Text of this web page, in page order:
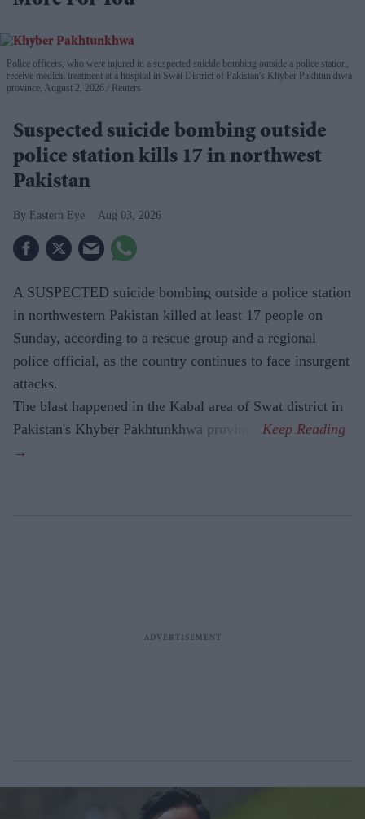
Police officers, who were injured in a suspected suicide bombing outside a police station,
receive medical treatment at a hospital in Swat District of Pakistan's Khyber Pakhtunkhwa
province, August 2, 2026.
Reuters
Suspected suicide bombing outside
police station kills 17 in northwest
Pakistan
Eastern Eye Aug 03, 2026
A SUSPECTED suicide bombing outside a police station
in northwestern Pakistan killed at least 17 people on
Sunday, according to a rescue group and a regional
police official, as the country continues to face insurgent
attacks.
The blast happened in the Kabal area of Swat district in
Pakistan's Khyber Pakhtunkhwa province.